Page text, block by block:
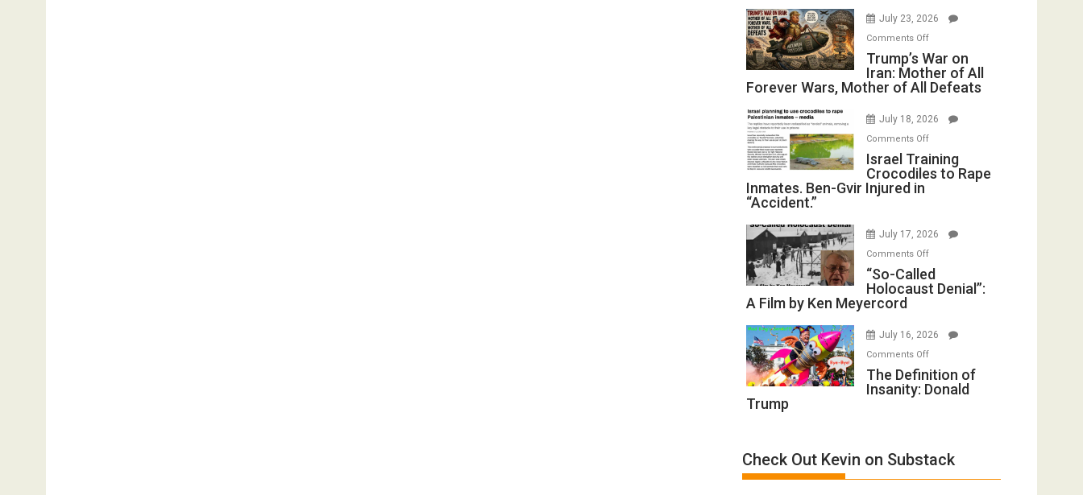
Invade
Iran
Closed
Renovations.
(FFWN
Wyatt
Peterson)
July 23, 2026
Comments Offon
Trump’s
War
on
Mother
All
Forever
of
All
Defeats
Trump’s War on
Iran: Mother of All
Forever Wars, Mother of All Defeats
July 18, 2026
Comments Offon
Israel
Training
Inmates.
Gvir
Injured
“Accident.”
Israel Training
Crocodiles to Rape
Inmates. Ben-Gvir Injured in
“Accident.”
July 17, 2026
Comments Offon
“So-
Called
A
by
Ken
“So-Called
Holocaust Denial”:
A Film by Ken Meyercord
July 16, 2026
Comments Offon
The
Definition
Trump
The Definition of
Insanity: Donald
Trump
Check Out Kevin on Substack